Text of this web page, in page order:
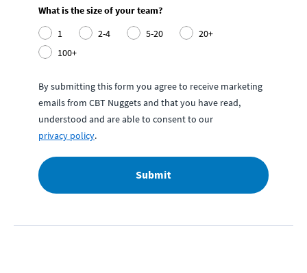
What is the size of your team?
1
2-4 5-20
20+
100+
By submitting this form you agree to receive marketing
emails from CBT Nuggets and that you have read,
understood and are able to consent to our
privacy policy.
Submit